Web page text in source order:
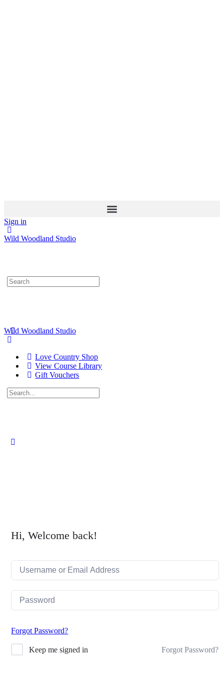
Sign in
Wild Woodland Studio
Search
for:
Wild Woodland Studio
Love Country Shop
View Course Library
Gift Vouchers
Search
for:
Hi, Welcome back!
Forgot Password?
Keep me signed in Forgot Password?